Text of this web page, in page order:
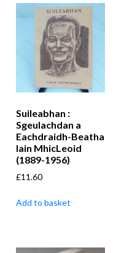
Suileabhan :
Sgeulachdan a
Eachdraidh-Beatha
Iain MhicLeoid
(1889-1956)
£11.60
Add to basket